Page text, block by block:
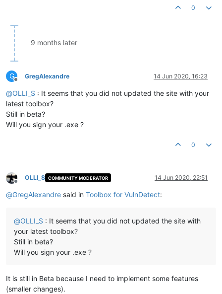
0
9 months later
G
Offline
GregAlexandre 14 Jun 2020, 16:23
@OLLI_S : It seems that you did not updated the site with your
latest toolbox?
Still in beta?
Will you sign your .exe ?
0
Offline
OLLI_S COMMUNITY MODERATOR 14 Jun 2020, 22:51
@GregAlexandre said in Toolbox for VulnDetect:
@OLLI_S : It seems that you did not updated the site with
your latest toolbox?
Still in beta?
Will you sign your .exe ?
It is still in Beta because I need to implement some features
(smaller changes).